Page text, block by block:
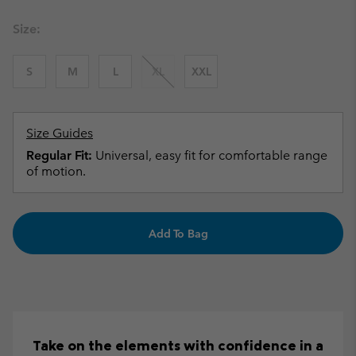
Size:
S M L XL XXL
Size Guides
Regular Fit: Universal, easy fit for comfortable range
of motion.
Add To Bag
Take on the elements with confidence in a